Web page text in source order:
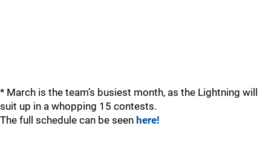
* March is the team’s busiest month, as the Lightning will
suit up in a whopping 15 contests.
The full schedule can be seen here!